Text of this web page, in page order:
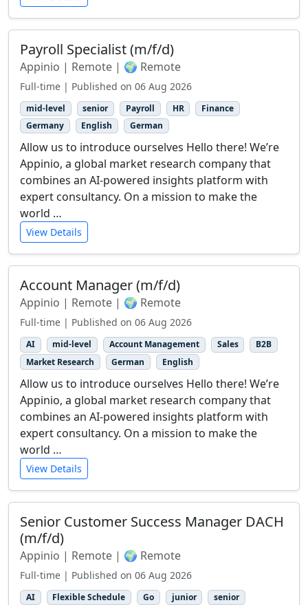
Payroll Specialist (m/f/d)
Appinio | Remote | 🌍 Remote
Full-time | Published on 06 Aug 2026
mid-level senior Payroll HR
Finance
Germany
English German
Allow us to introduce ourselves Hello there! We’re
Appinio, a global market research company that
combines an AI-powered insights platform with
expert consultancy. On a mission to make the
world …
View Details
Account Manager (m/f/d)
Appinio | Remote | 🌍 Remote
Full-time | Published on 06 Aug 2026
AI mid-level Account Management Sales
B2B
Market Research
German English
Allow us to introduce ourselves Hello there! We’re
Appinio, a global market research company that
combines an AI-powered insights platform with
expert consultancy. On a mission to make the
world …
View Details
Senior Customer Success Manager DACH
(m/f/d)
Appinio | Remote | 🌍 Remote
Full-time | Published on 06 Aug 2026
AI Flexible Schedule Go junior senior